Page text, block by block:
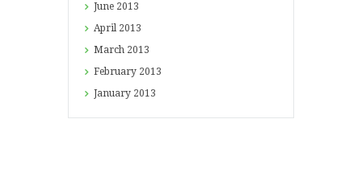
June 2013
April 2013
March 2013
February 2013
January 2013